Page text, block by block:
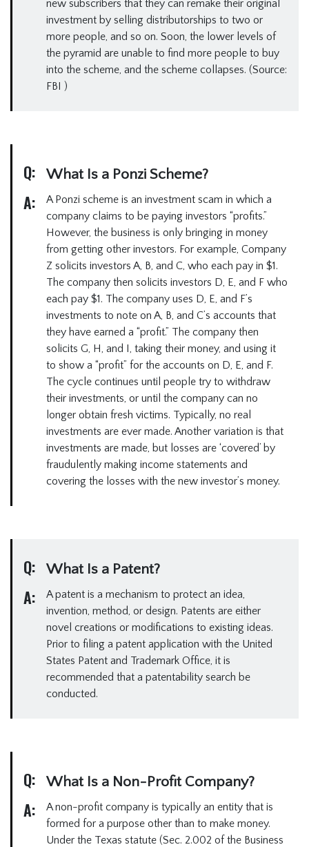
new subscribers that they can remake their original
investment by selling distributorships to two or
more people, and so on. Soon, the lower levels of
the pyramid are unable to find more people to buy
into the scheme, and the scheme collapses. (Source:
FBI )
Q: What Is a Ponzi Scheme?
A:
A Ponzi scheme is an investment scam in which a
company claims to be paying investors “profits.”
However, the business is only bringing in money
from getting other investors. For example, Company
Z solicits investors A, B, and C, who each pay in $1.
The company then solicits investors D, E, and F who
each pay $1. The company uses D, E, and F’s
investments to note on A, B, and C’s accounts that
they have earned a “profit.” The company then
solicits G, H, and I, taking their money, and using it
to show a “profit” for the accounts on D, E, and F.
The cycle continues until people try to withdraw
their investments, or until the company can no
longer obtain fresh victims. Typically, no real
investments are ever made. Another variation is that
investments are made, but losses are ‘covered’ by
fraudulently making income statements and
covering the losses with the new investor’s money.
Q: What Is a Patent?
A:
A patent is a mechanism to protect an idea,
invention, method, or design. Patents are either
novel creations or modifications to existing ideas.
Prior to filing a patent application with the United
States Patent and Trademark Office, it is
recommended that a patentability search be
conducted.
Q: What Is a Non-Profit Company?
A:
A non-profit company is typically an entity that is
formed for a purpose other than to make money.
Under the Texas statute (Sec. 2.002 of the Business